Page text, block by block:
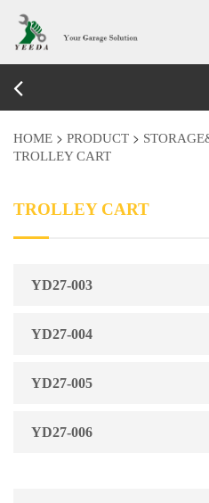
HOME > PRODUCT >
TROLLEY CART
TROLLEY CART
YD27-003
YD27-004
YD27-005
YD27-006